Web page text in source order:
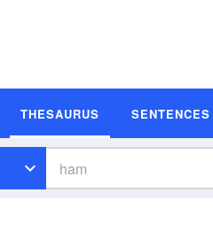
THESAURUS SENTENCES